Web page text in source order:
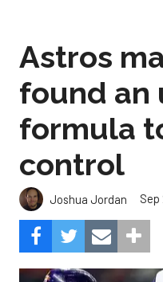
Astros
found an
formula
control
Joshua Jordan Sep